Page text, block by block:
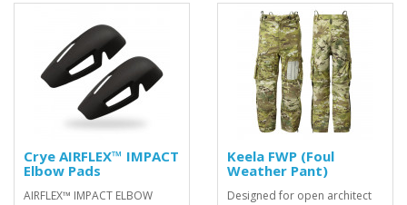
Crye AIRFLEX™ IMPACT
Elbow Pads
AIRFLEX™ IMPACT ELBOW
Keela FWP (Foul
Weather Pant)
Designed for open architect